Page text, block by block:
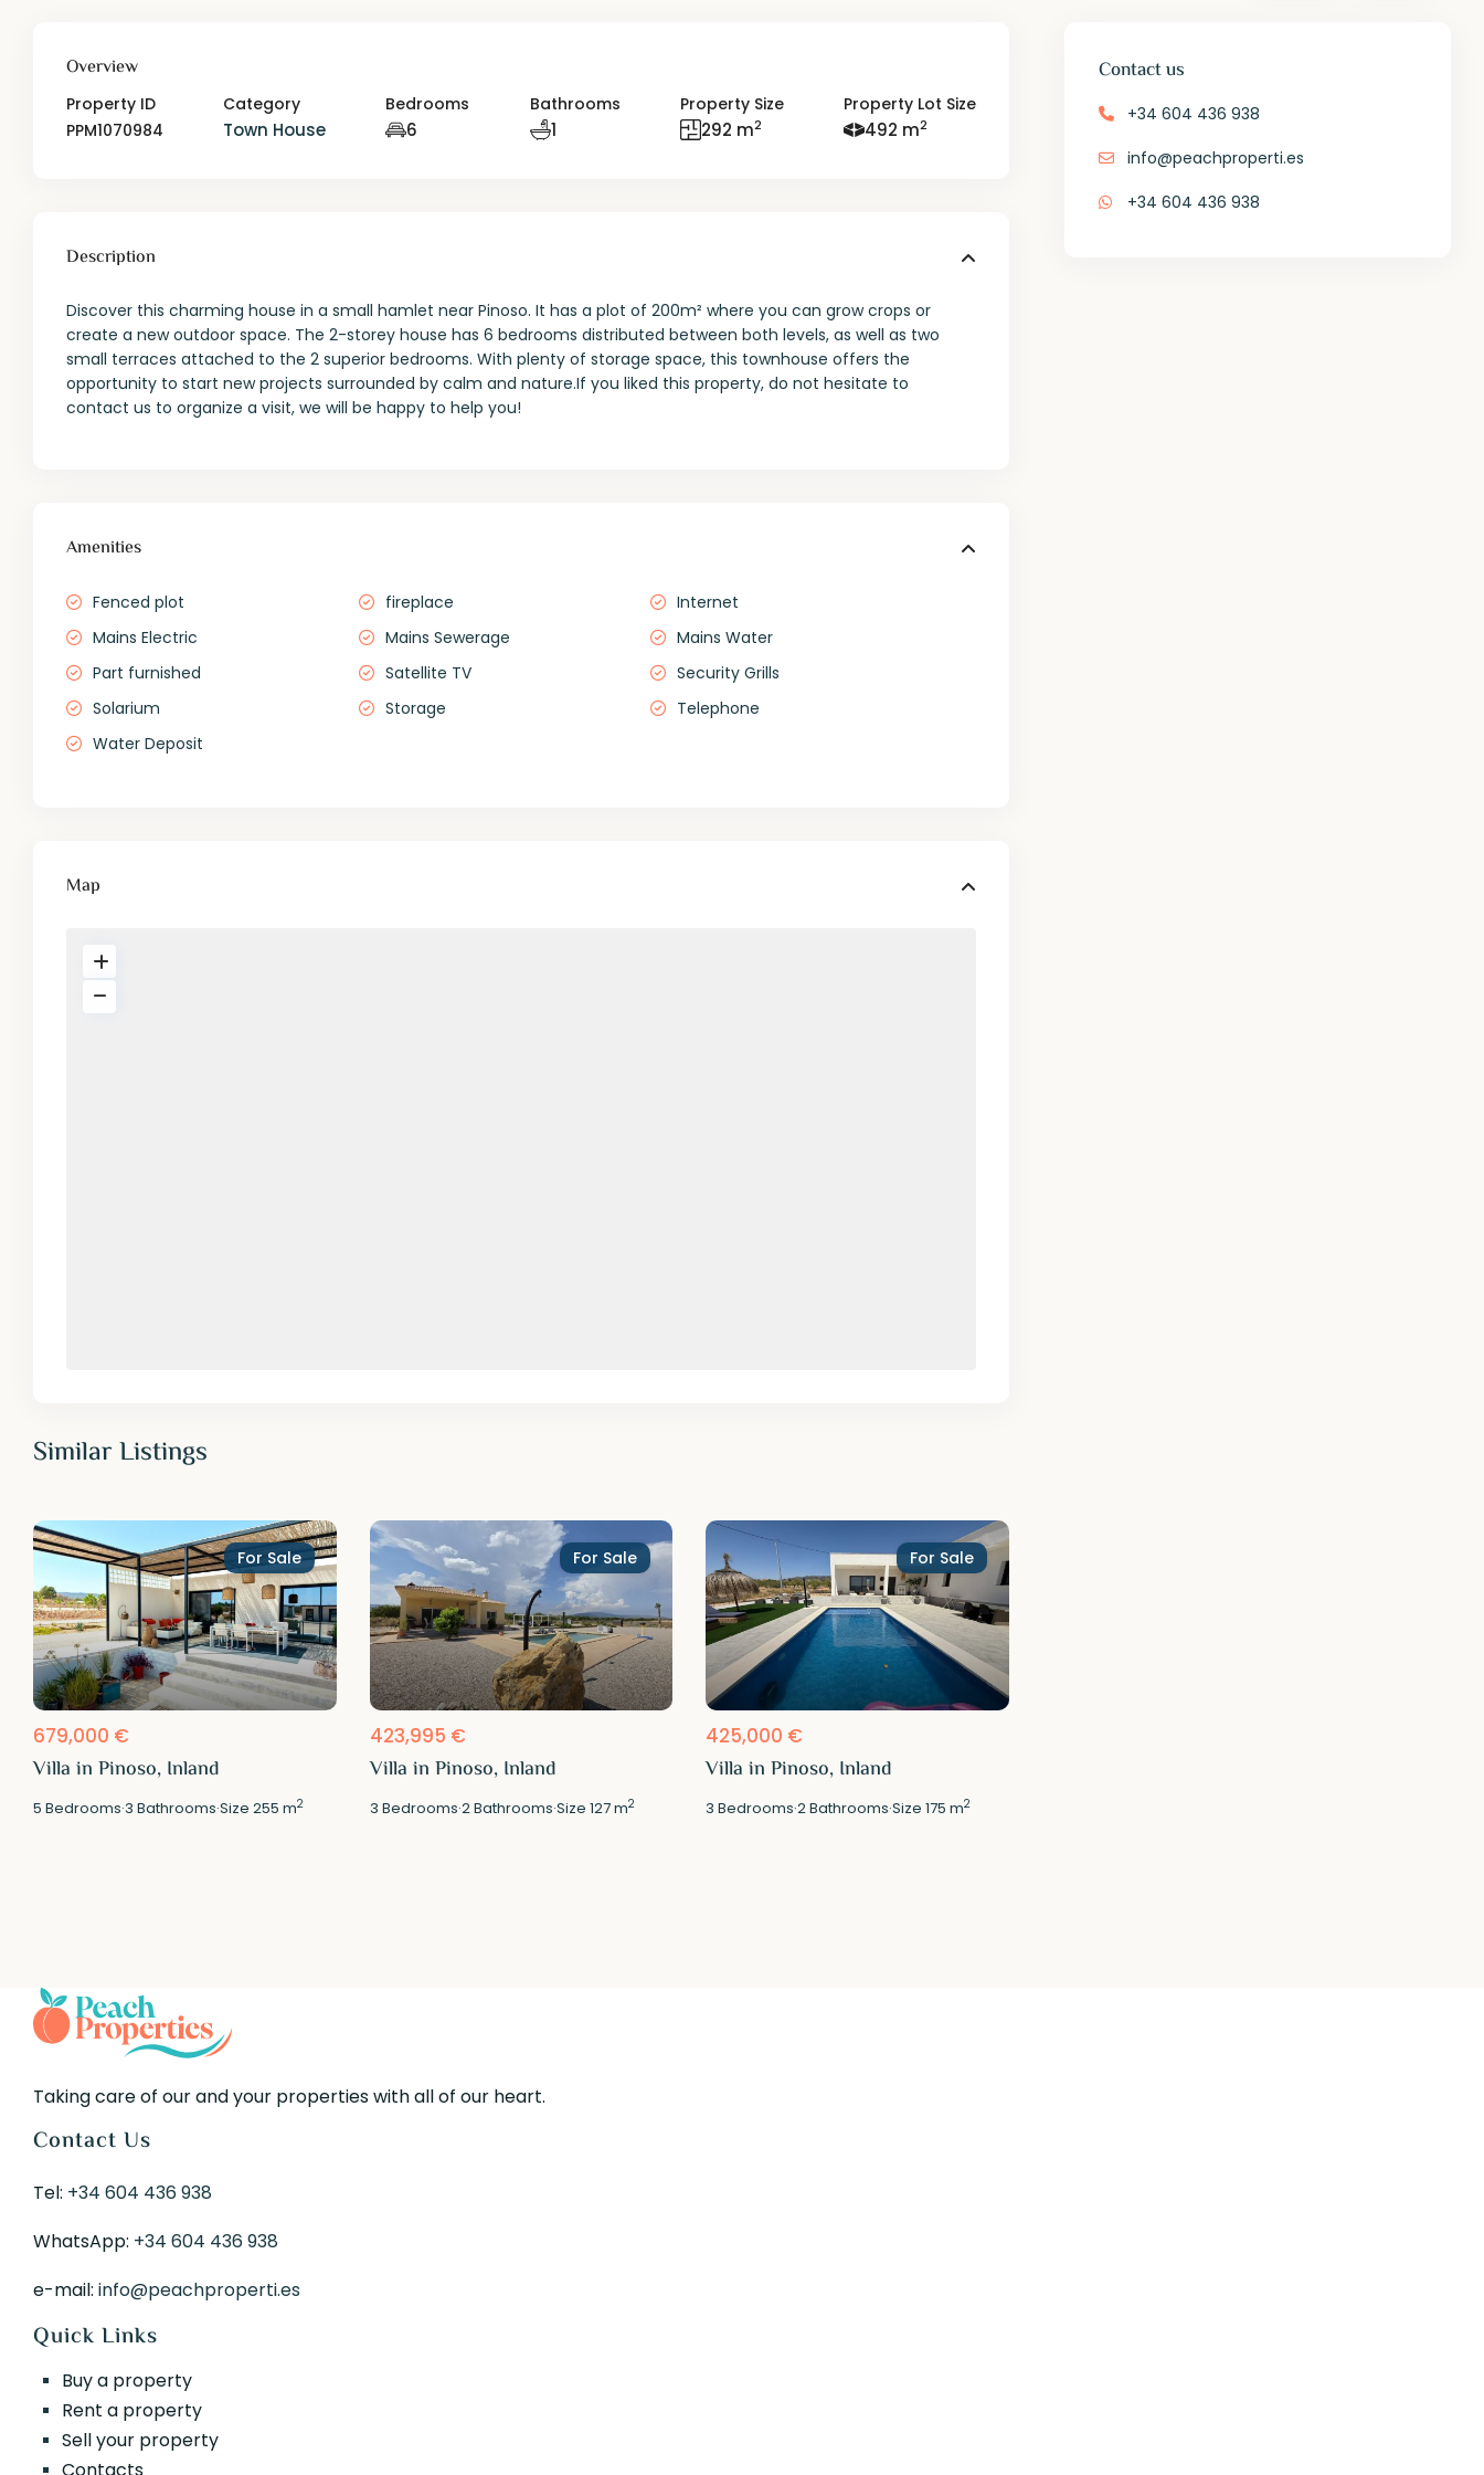
Overview
Property ID
PPM1070984
Category
Town House
Bedrooms
6
Bathrooms
1
Property Size
292 m2
Property Lot Size
492 m2
Description
Discover this charming house in a small hamlet near Pinoso. It has a plot of 200m² where you can grow crops or
create a new outdoor space. The 2-storey house has 6 bedrooms distributed between both levels, as well as two
small terraces attached to the 2 superior bedrooms. With plenty of storage space, this townhouse offers the
opportunity to start new projects surrounded by calm and nature.If you liked this property, do not hesitate to
contact us to organize a visit, we will be happy to help you!
Amenities
Fenced plot fireplace
Internet
Mains Electric
Mains Sewerage
Mains Water
Part furnished
Satellite TV
Security Grills
Solarium
Storage
Telephone
Water Deposit
Map
Similar Listings
For Sale
679,000 €
Villa in Pinoso, Inland
5 Bedrooms·3 Bathrooms·Size255 m2
For Sale
423,995 €
Villa in Pinoso, Inland
3 Bedrooms·2Bathrooms·Size 127 m2
For Sale
425,000 €
Villa in Pinoso, Inland
3 Bedrooms·2Bathrooms·Size175 m2
Contact us
+34 604 436 938
info@peachproperti.es
+34 604 436 938
Taking care of our and your properties with all of our heart.
Contact Us
Tel: +34 604 436 938
WhatsApp: +34 604 436 938
e-mail:info@peachproperti.es
Quick Links
Buy a property
Rent a property
Sell your property